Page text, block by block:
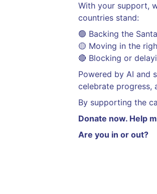
With your support,
countries stand:
🟢 Backing the
🟡 Moving in the
🔴 Blocking or
Powered by AI and
celebrate progress,
By supporting the
Donate now. Help
Are you in or out?